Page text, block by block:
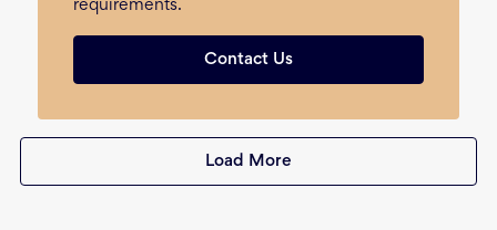
requirements.
Contact Us
Load More